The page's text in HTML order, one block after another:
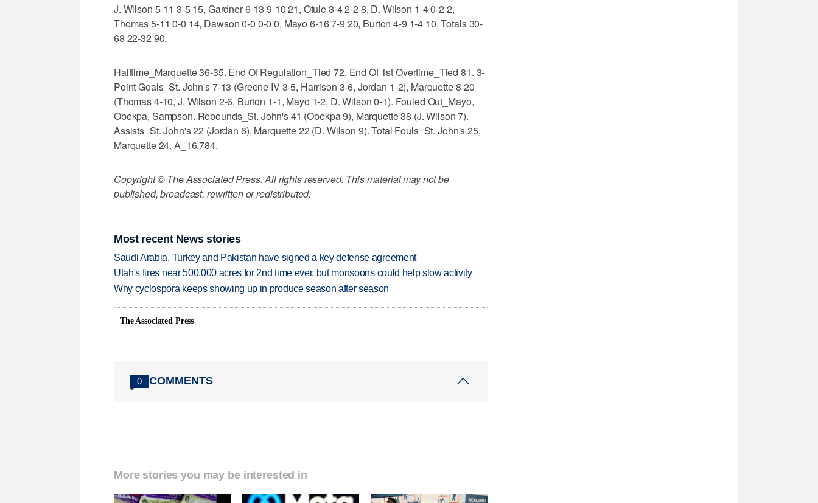
J. Wilson 5-11 3-5 15, Gardner 6-13 9-10 21, Otule 3-4 2-2 8, D. Wilson 1-4 0-2 2,
Thomas 5-11 0-0 14, Dawson 0-0 0-0 0, Mayo 6-16 7-9 20, Burton 4-9 1-4 10. Totals 30-
68 22-32 90.
Halftime_Marquette 36-35. End Of Regulation_Tied 72. End Of 1st Overtime_Tied 81. 3-
Point Goals_St. John's 7-13 (Greene IV 3-5, Harrison 3-6, Jordan 1-2), Marquette 8-20
(Thomas 4-10, J. Wilson 2-6, Burton 1-1, Mayo 1-2, D. Wilson 0-1). Fouled Out_Mayo,
Obekpa, Sampson. Rebounds_St. John's 41 (Obekpa 9), Marquette 38 (J. Wilson 7).
Assists_St. John's 22 (Jordan 6), Marquette 22 (D. Wilson 9). Total Fouls_St. John's 25,
Marquette 24. A_16,784.
Copyright © The Associated Press. All rights reserved. This material may not be
published, broadcast, rewritten or redistributed.
Most recent News stories
Saudi Arabia, Turkey and Pakistan have signed a key defense agreement
Utah's fires near 500,000 acres for 2nd time ever, but monsoons could help slow activity
Why cyclospora keeps showing up in produce season after season
The Associated Press
0 COMMENTS
More stories you may be interested in